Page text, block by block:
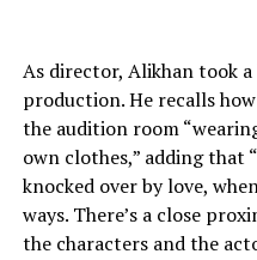
As director, Alikhan took
production. He recalls
the audition room
own clothes,” adding that
knocked over by love,
ways. There’s a close
the characters and the